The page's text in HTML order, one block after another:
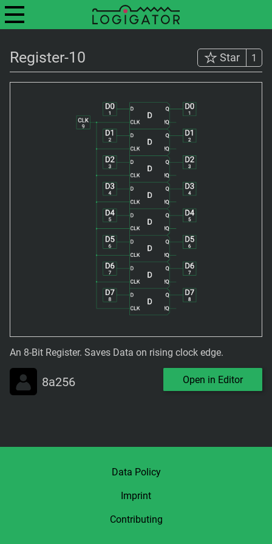
Register-10 Star 1
An 8-Bit Register. Saves Data on rising clock edge.
8a256 Open in Editor
Data Policy
Imprint
Contributing